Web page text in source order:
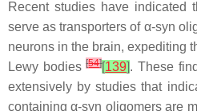
Recent studies have indicated
serve as transporters of α-syn
neurons in the brain, expediting
Lewy bodies[54][139]. These
extensively by studies that
containing α-syn oligomers are